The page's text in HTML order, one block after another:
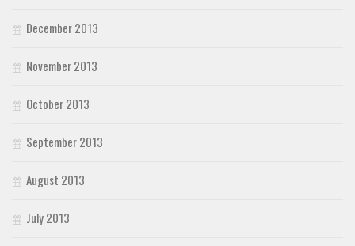
December 2013
November 2013
October 2013
September 2013
August 2013
July 2013